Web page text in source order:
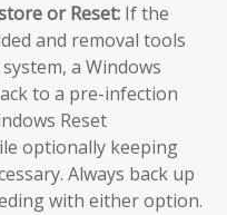
or Reset: If the
and removal tools
a Windows
to a pre-infection
Reset
optionally keeping
Always back up
with either option.